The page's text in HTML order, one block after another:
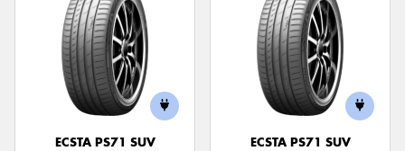
ECSTA PS71 SUV
ECSTA PS71 SUV